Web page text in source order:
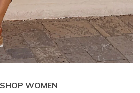
SHOP WOMEN